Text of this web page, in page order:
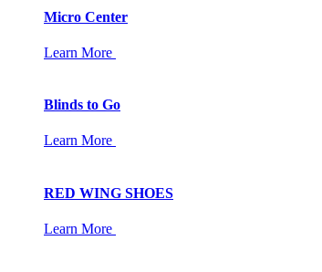
Micro Center
Learn More
Blinds to Go
Learn More
RED WING SHOES
Learn More